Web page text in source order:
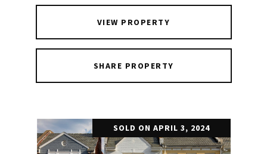
VIEW PROPERTY
SHARE PROPERTY
SOLD ON APRIL 3, 2024